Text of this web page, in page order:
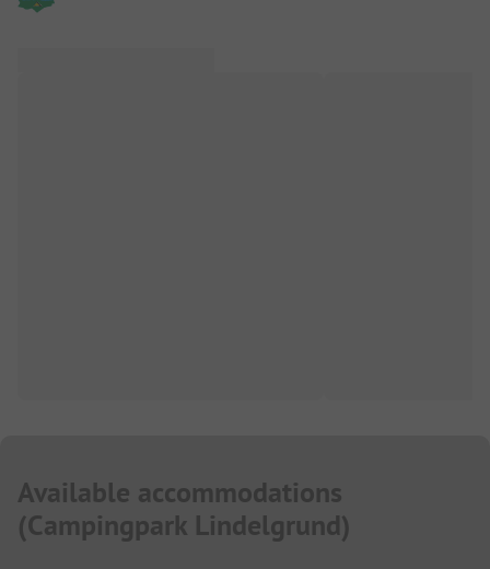
Available accommodations
(Campingpark Lindelgrund)